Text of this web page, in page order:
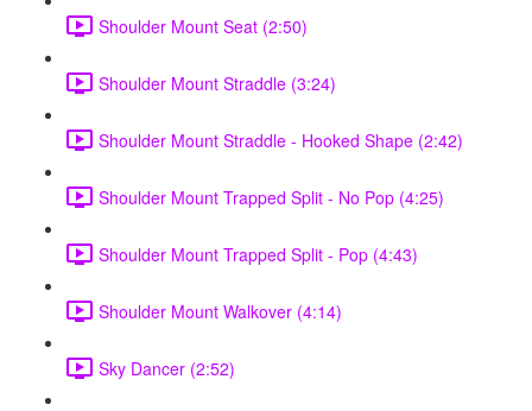
Shoulder Mount Seat (2:50)
Shoulder Mount Straddle (3:24)
Shoulder Mount Straddle - Hooked Shape (2:42)
Shoulder Mount Trapped Split - No Pop (4:25)
Shoulder Mount Trapped Split - Pop (4:43)
Shoulder Mount Walkover (4:14)
Sky Dancer (2:52)